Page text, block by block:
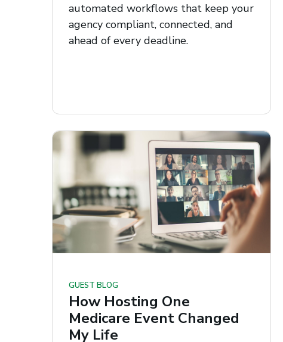
automated workflows that keep your
agency compliant, connected, and
ahead of every deadline.
GUEST BLOG
How Hosting One
Medicare Event Changed
My Life